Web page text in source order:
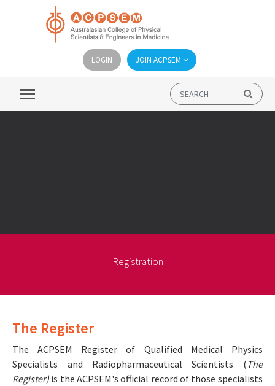
LOGIN JOIN ACPSEM
Registration
The Register
The ACPSEM Register of Qualified Medical Physics
Specialists and Radiopharmaceutical Scientists ( The
Register) is the ACPSEM's official record of those specialists